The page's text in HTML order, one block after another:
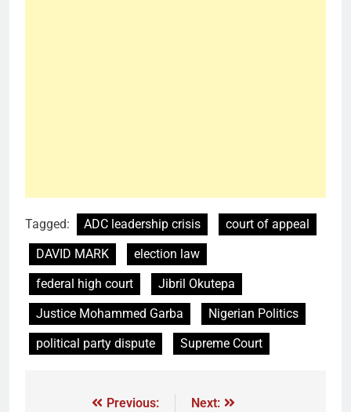
Tagged: ADC leadership crisis
court of appeal
DAVID MARK
election law
federal high court
Jibril Okutepa
Justice Mohammed Garba
Nigerian Politics
political party dispute
Supreme Court
Previous:
Next: